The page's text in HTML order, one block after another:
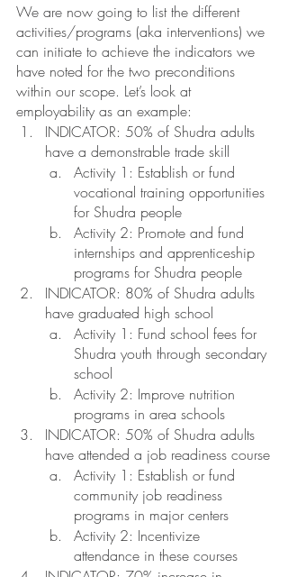
We are now going to list the different
activities/programs (aka interventions) we
can initiate to achieve the indicators we
have noted for the two preconditions
within our scope. Let’s look at
employability as an example:
INDICATOR: 50% of Shudra adults
have a demonstrable trade skill
Activity 1: Establish or fund
vocational training opportunities
for Shudra people
Activity 2: Promote and fund
internships and apprenticeship
programs for Shudra people
INDICATOR: 80% of Shudra adults
have graduated high school
Activity 1: Fund school fees for
Shudra youth through secondary
school
Activity 2: Improve nutrition
programs in area schools
INDICATOR: 50% of Shudra adults
have attended a job readiness course
Activity 1: Establish or fund
community job readiness
programs in major centers
Activity 2: Incentivize
attendance in these courses